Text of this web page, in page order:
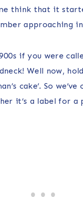
think that it
approaching
if you were
Well now,
cake’. So
it’s a label for a